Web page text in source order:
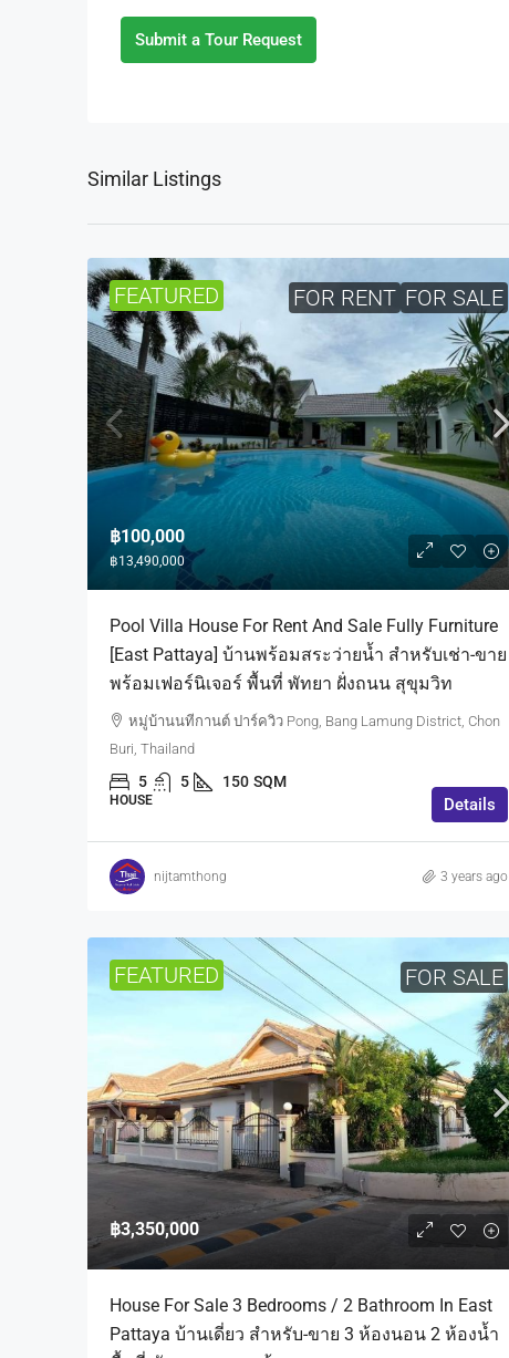
Submit a Tour Request
Similar Listings
FEATURED FOR RENT FOR SALE
฿100,000
฿13,490,000
Pool Villa House For Rent And Sale Fully Furniture
[East Pattaya] บ้านพร้อมสระว่ายน้ำ สำหรับเช่า-ขาย
พร้อมเฟอร์นิเจอร์ พื้นที่ พัทยา ฝั่งถนน สุขุมวิท
หมู่บ้านนทีกานต์ ปาร์ควิว Pong, Bang Lamung District, Chon
Buri, Thailand
5 5 150 SQM
HOUSE Details
nijtamthong 3 years ago
FEATURED FOR SALE
฿3,350,000
House For Sale 3 Bedrooms / 2 Bathroom In East
Pattaya บ้านเดี่ยว สำหรับ-ขาย 3 ห้องนอน 2 ห้องน้ำ